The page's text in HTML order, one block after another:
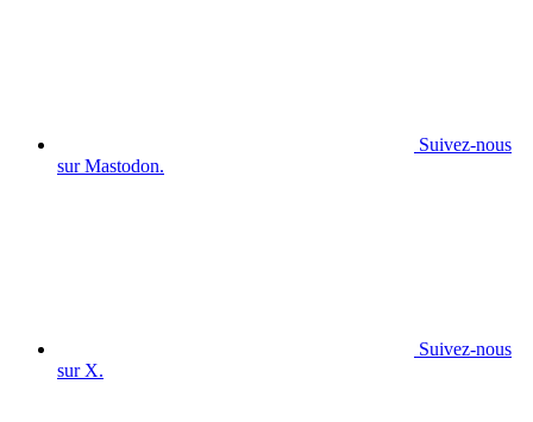
Suivez-nous
sur Mastodon.
Suivez-nous
sur X.